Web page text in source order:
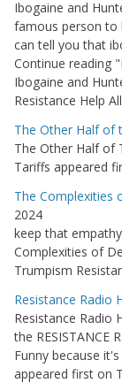
Ibogaine and
famous person to
can tell you that
Continue reading
Ibogaine and
Resistance Help
The Other Half of
The Other Half of
Tariffs appeared
The Complexities
2024
keep that
Complexities of
Trumpism
Resistance Radio
Resistance Radio
the RESISTANCE
Funny because
appeared first on